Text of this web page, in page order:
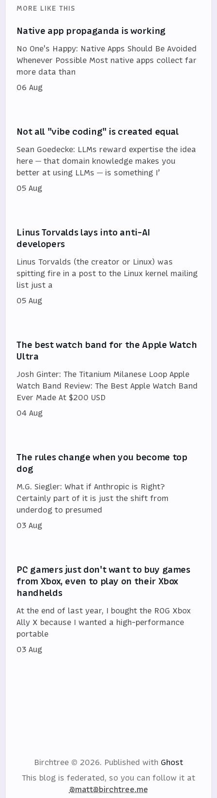
MORE LIKE THIS
Native app propaganda is working
No One's Happy: Native Apps Should Be Avoided
Whenever Possible Most native apps collect far
more data than
06 Aug
Not all "vibe coding" is created equal
Sean Goedecke: LLMs reward expertise the idea
here — that domain knowledge makes you
better at using LLMs — is something I’
05 Aug
Linus Torvalds lays into anti-AI
developers
Linus Torvalds (the creator or Linux) was
spitting fire in a post to the Linux kernel mailing
list just a
05 Aug
The best watch band for the Apple Watch
Ultra
Josh Ginter: The Titanium Milanese Loop Apple
Watch Band Review: The Best Apple Watch Band
Ever Made At $200 USD
04 Aug
The rules change when you become top
dog
M.G. Siegler: What if Anthropic is Right?
Certainly part of it is just the shift from
underdog to presumed
03 Aug
PC gamers just don't want to buy games
from Xbox, even to play on their Xbox
handhelds
At the end of last year, I bought the ROG Xbox
Ally X because I wanted a high-performance
portable
03 Aug
Birchtree © 2026. Published with Ghost
This blog is federated, so you can follow it at
@matt@birchtree.me